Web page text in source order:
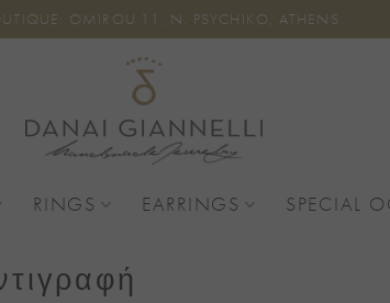
OMIROU 11, N. PSYCHIKO, ATHENS
RINGS EARRINGS SPECIAL